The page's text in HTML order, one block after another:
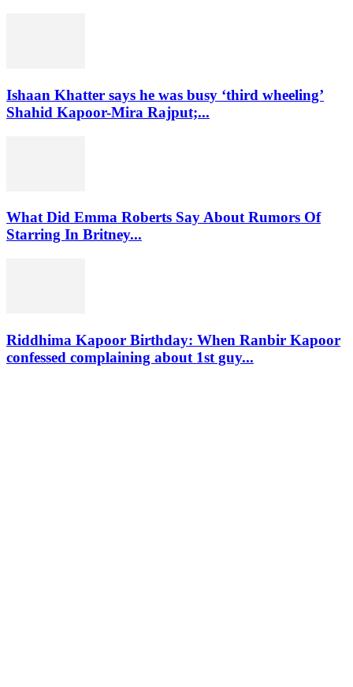
Ishaan Khatter says he was busy ‘third wheeling’
Shahid Kapoor-Mira Rajput;...
What Did Emma Roberts Say About Rumors Of
Starring In Britney...
Riddhima Kapoor Birthday: When Ranbir Kapoor
confessed complaining about 1st guy...